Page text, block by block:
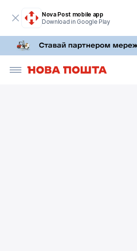
Nova Post mobile app
Download in Google Play